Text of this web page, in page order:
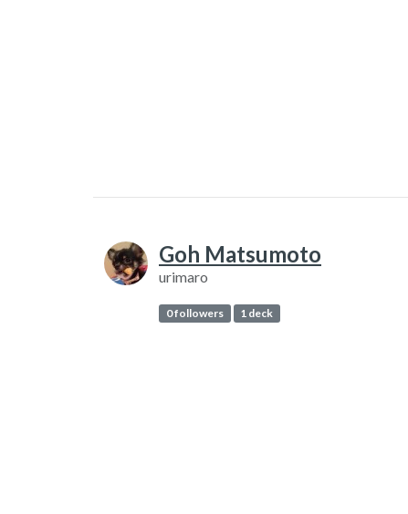
Goh Matsumoto
urimaro
0 followers 1 deck